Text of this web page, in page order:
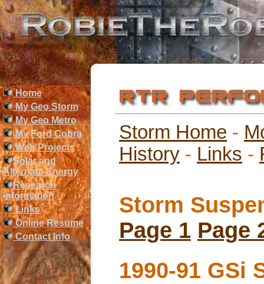
Home
My Geo Storm
My Geo Metro
My Ford Cobra
Web Projects
Solar and
Alternate Energy
Research
information
Links
Online Resume
Contact Info
Storm Home -
History - Links -
Storm
Page 1 Page
1990-91 GSi